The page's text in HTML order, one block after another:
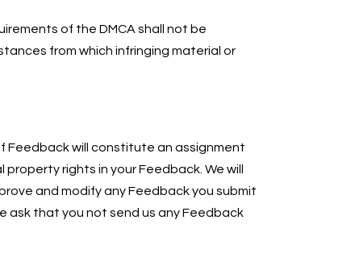
of the DMCA shall not be
from which infringing material or
Feedback will constitute an assignment
rights in your Feedback. We will
and modify any Feedback you submit
ask that you not send us any Feedback